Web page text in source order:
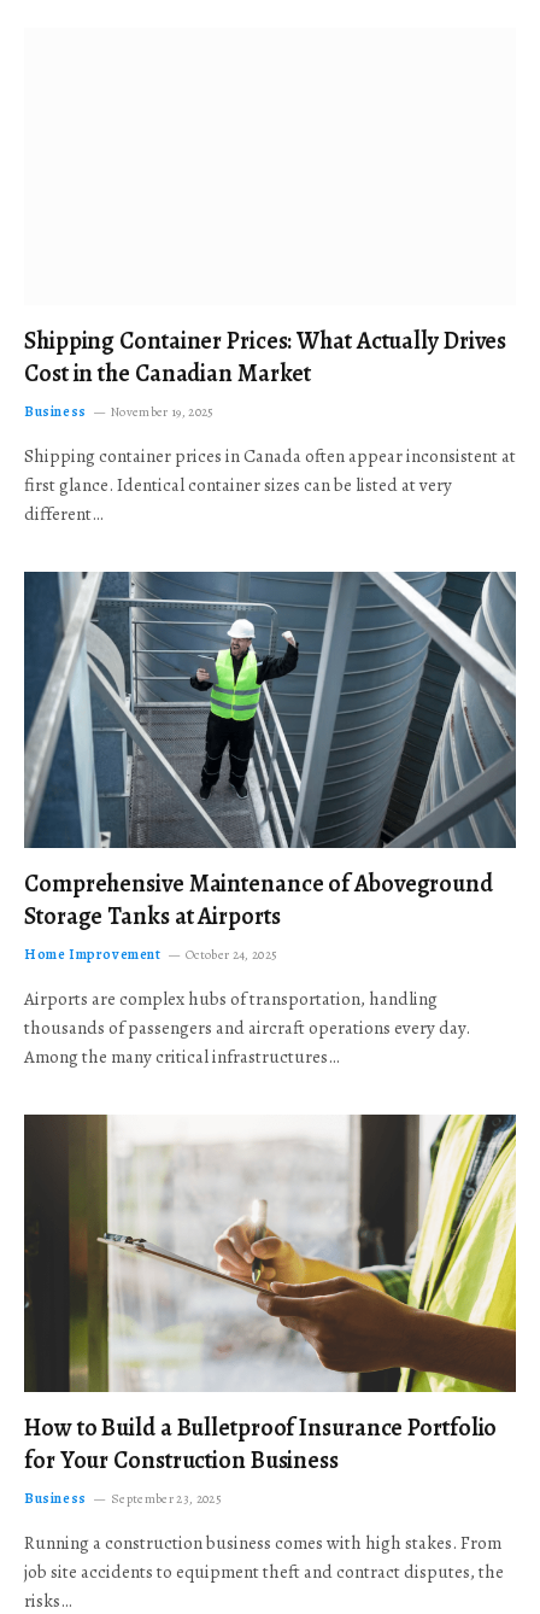
Shipping Container Prices: What Actually Drives
Cost in the Canadian Market
Business November 19, 2025
Shipping container prices in Canada often appear inconsistent at
first glance. Identical container sizes can be listed at very
different…
Comprehensive Maintenance of Aboveground
Storage Tanks at Airports
Home Improvement October 24, 2025
Airports are complex hubs of transportation, handling
thousands of passengers and aircraft operations every day.
Among the many critical infrastructures…
How to Build a Bulletproof Insurance Portfolio
for Your Construction Business
Business September 23, 2025
Running a construction business comes with high stakes. From
job site accidents to equipment theft and contract disputes, the
risks…